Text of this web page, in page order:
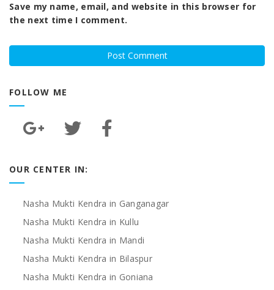
Save my name, email, and website in this browser for
the next time I comment.
FOLLOW ME
OUR CENTER IN:
Nasha Mukti Kendra in Ganganagar
Nasha Mukti Kendra in Kullu
Nasha Mukti Kendra in Mandi
Nasha Mukti Kendra in Bilaspur
Nasha Mukti Kendra in Goniana